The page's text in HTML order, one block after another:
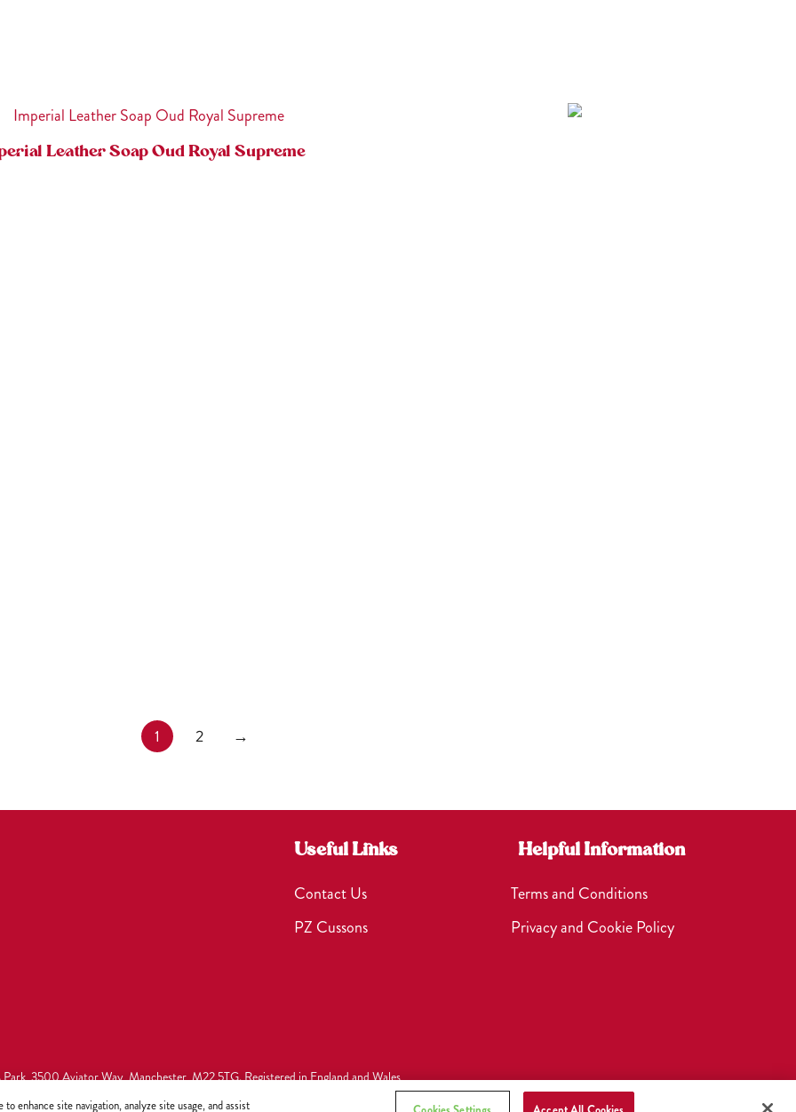
Leather Soap Oud Royal Supreme
1 2 →
Useful Links
Contact Us
PZ Cussons
Helpful Information
Terms and Conditions
Privacy and Cookie Policy
3500 Aviator Way, Manchester, M22 5TG. Registered in England and Wales
enhance site navigation, analyze site usage, and assist